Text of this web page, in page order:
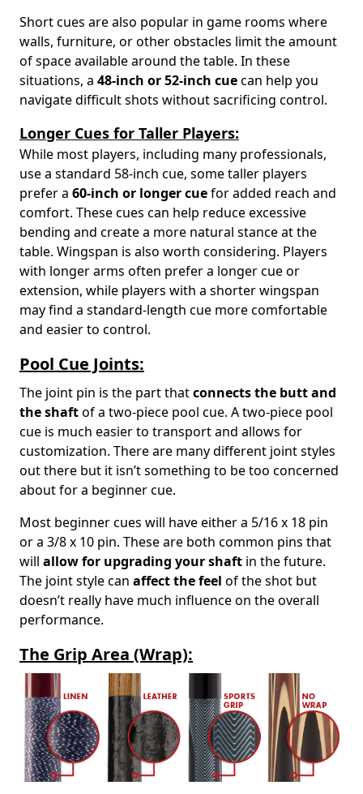
Short cues are also popular in game rooms where
walls, furniture, or other obstacles limit the amount
of space available around the table. In these
situations, a 48-inch or 52-inch cuecan help you
navigate difficult shots without sacrificing control.
Longer Cues for Taller Players:
While most players, including many professionals,
use a standard 58-inch cue, some taller players
prefer a 60-inch or longer cuefor added reach and
comfort. These cues can help reduce excessive
bending and create a more natural stance at the
table. Wingspan is also worth considering. Players
with longer arms often prefer a longer cue or
extension, while players with a shorter wingspan
may find a standard-length cue more comfortable
and easier to control.
Pool Cue Joints:
The joint pin is the part thatconnects the butt and
the shaftof a two-piece pool cue. A two-piece pool
cue is much easier to transport and allows for
customization. There are many different joint styles
out there but it isn’t something to be too concerned
about for a beginner cue.
Most beginner cues will have either a 5/16 x 18 pin
or a 3/8 x 10 pin. These are both common pins that
will allow for upgrading your shaft in the future.
The joint style can affect the feel of the shot but
doesn’t really have much influence on the overall
performance.
The Grip Area (Wrap):